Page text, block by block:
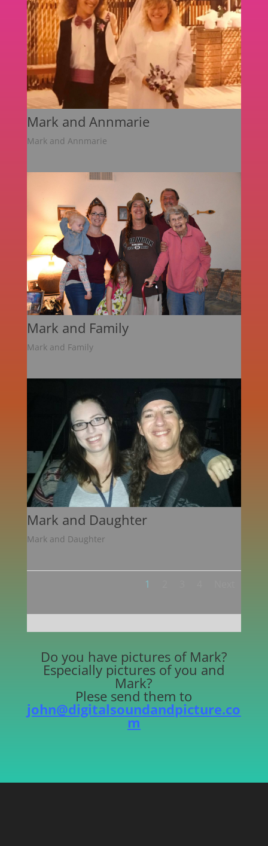
Mark and Annmarie
Mark and Annmarie
Mark and Family
Mark and Family
Mark and Daughter
Mark and Daughter
1
Do you have pictures of Mark?
Especially pictures of you and
Mark?
Plese send them to
john@digitalsoundandpicture.co
m